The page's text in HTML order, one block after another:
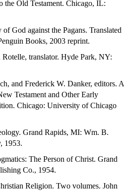
the Old Testament. Chicago, IL:
God against the Pagans. Translated
Books, 2003 reprint.
translator. Hyde Park, NY:
and Frederick W. Danker, editors. A
Testament and Other Early
Chicago: University of Chicago
Grand Rapids, MI: Wm. B.
1953.
The Person of Christ. Grand
Co., 1954.
Religion. Two volumes. John